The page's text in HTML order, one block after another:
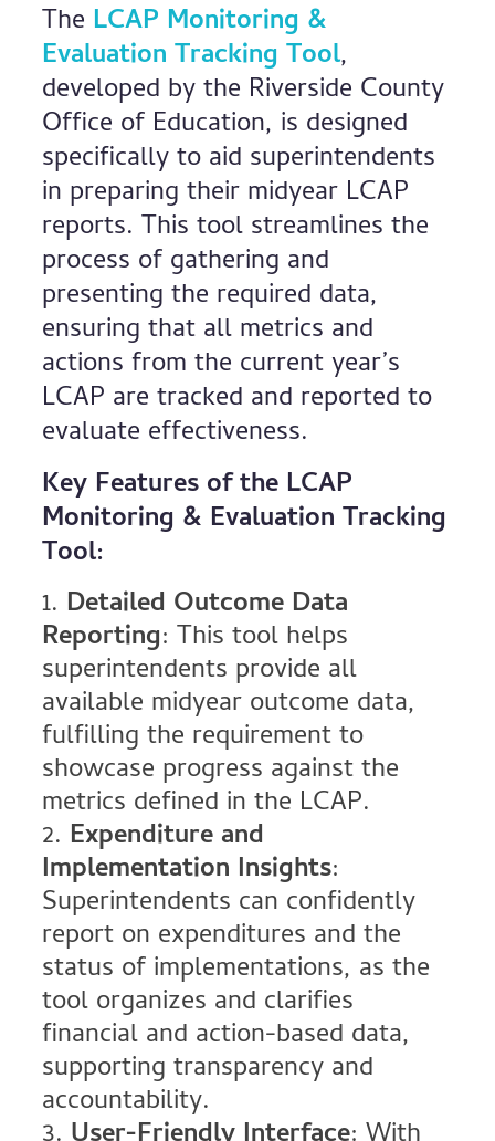
The LCAP Monitoring &
Evaluation Tracking Tool,
developed by the Riverside County
Office of Education, is designed
specifically to aid superintendents
in preparing their midyear LCAP
reports. This tool streamlines the
process of gathering and
presenting the required data,
ensuring that all metrics and
actions from the current year’s
LCAP are tracked and reported to
evaluate effectiveness.
Key Features of the LCAP
Monitoring & Evaluation Tracking
Tool:
Detailed Outcome Data
Reporting: This tool helps
superintendents provide all
available midyear outcome data,
fulfilling the requirement to
showcase progress against the
metrics defined in the LCAP.
Expenditure and
Implementation Insights:
Superintendents can confidently
report on expenditures and the
status of implementations, as the
tool organizes and clarifies
financial and action-based data,
supporting transparency and
accountability.